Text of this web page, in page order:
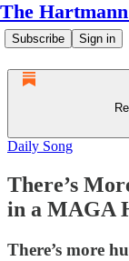
The
Subscribe Sign in
Daily Song
There’s
in a MAGA
There’s more